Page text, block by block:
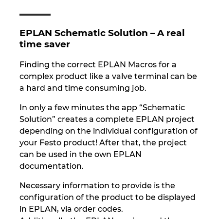
EPLAN Schematic Solution – A real
time saver
Finding the correct EPLAN Macros for a
complex product like a valve terminal can be
a hard and time consuming job.
In only a few minutes the app “Schematic
Solution” creates a complete EPLAN project
depending on the individual configuration of
your Festo product! After that, the project
can be used in the own EPLAN
documentation.
Necessary information to provide is the
configuration of the product to be displayed
in EPLAN, via order codes.